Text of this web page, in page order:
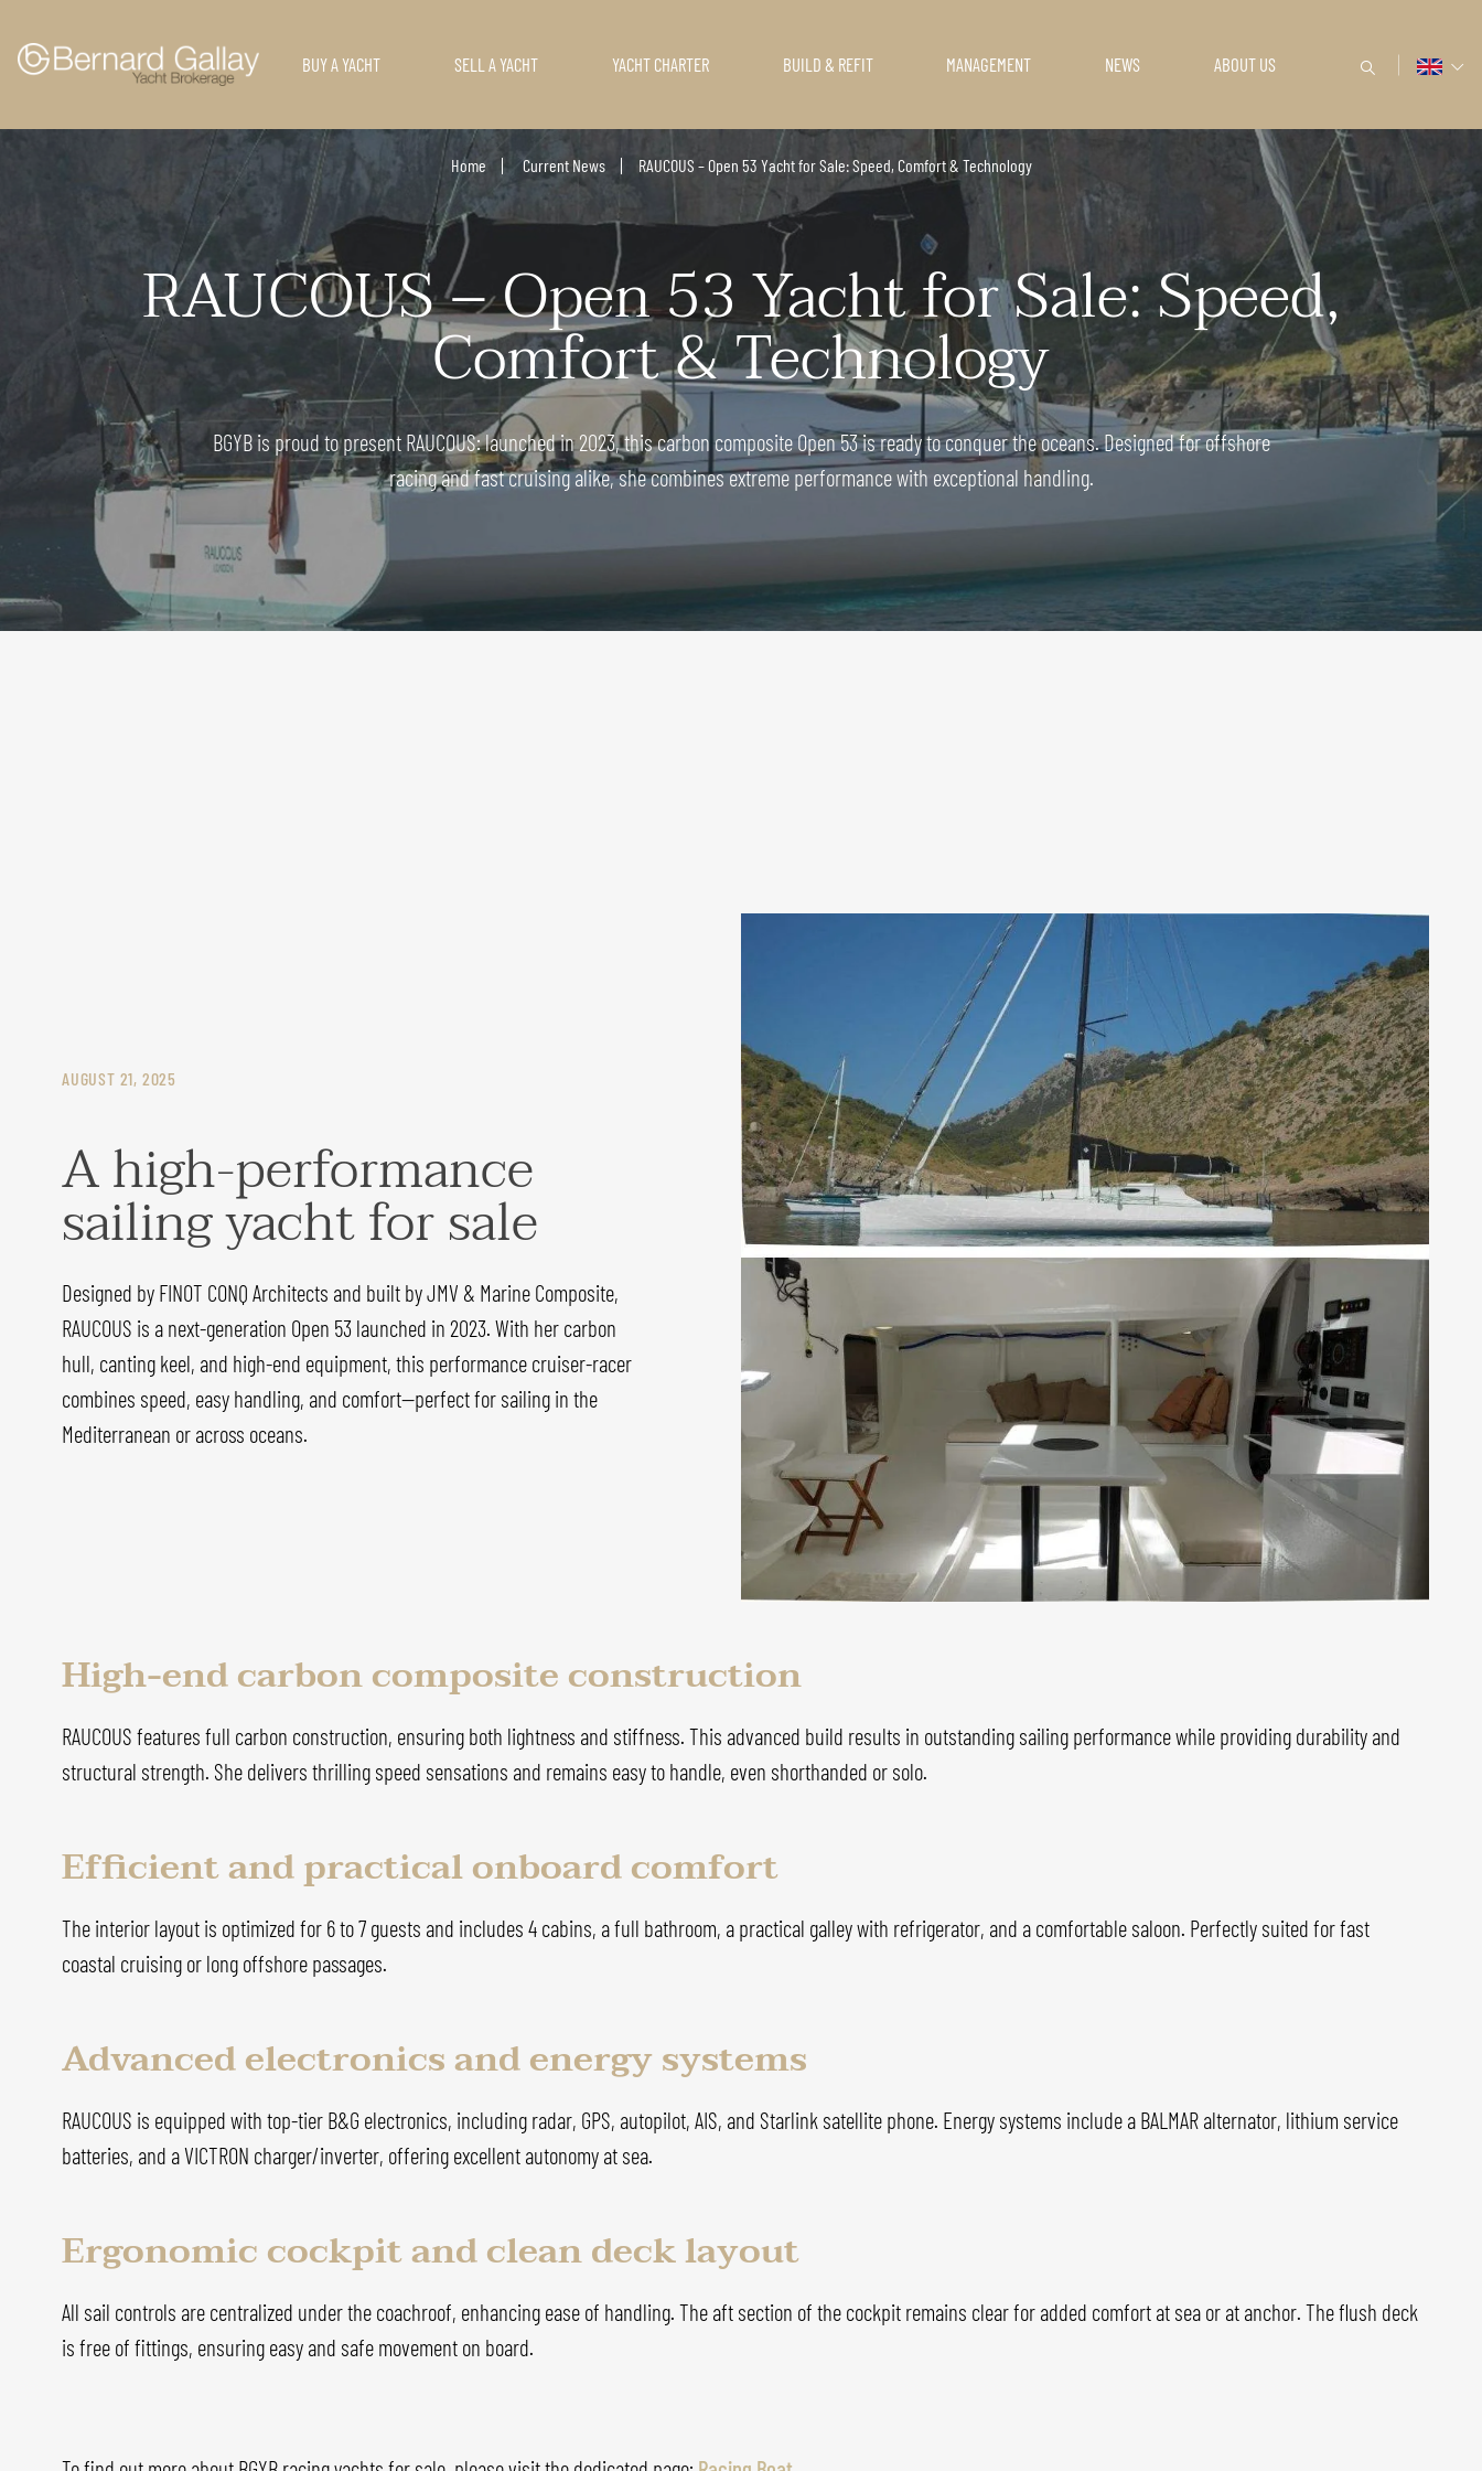
BUY A YACHT SELL A YACHT YACHT CHARTER BUILD & REFIT MANAGEMENT NEWS ABOUT US
Home Current News RAUCOUS – Open 53 Yacht for Sale: Speed, Comfort & Technology
RAUCOUS – Open 53 Yacht for Sale: Speed,
Comfort & Technology
BGYB is proud to present RAUCOUS: launched in 2023, this carbon composite Open 53 is ready to conquer the oceans. Designed for offshore
racing and fast cruising alike, she combines extreme performance with exceptional handling.
AUGUST 21, 2025
A high-performance
sailing yacht for sale
Designed by FINOT CONQ Architects and built by JMV & Marine Composite,
RAUCOUS is a next-generation Open 53 launched in 2023. With her carbon
hull, canting keel, and high-end equipment, this performance cruiser-racer
combines speed, easy handling, and comfort—perfect for sailing in the
Mediterranean or across oceans.
High-end carbon composite construction
RAUCOUS features full carbon construction, ensuring both lightness and stiffness. This advanced build results in outstanding sailing performance while providing durability and
structural strength. She delivers thrilling speed sensations and remains easy to handle, even shorthanded or solo.
Efficient and practical onboard comfort
The interior layout is optimized for 6 to 7 guests and includes 4 cabins, a full bathroom, a practical galley with refrigerator, and a comfortable saloon. Perfectly suited for fast
coastal cruising or long offshore passages.
Advanced electronics and energy systems
RAUCOUS is equipped with top-tier B&G electronics, including radar, GPS, autopilot, AIS, and Starlink satellite phone. Energy systems include a BALMAR alternator, lithium service
batteries, and a VICTRON charger/inverter, offering excellent autonomy at sea.
Ergonomic cockpit and clean deck layout
All sail controls are centralized under the coachroof, enhancing ease of handling. The aft section of the cockpit remains clear for added comfort at sea or at anchor. The flush deck
is free of fittings, ensuring easy and safe movement on board.